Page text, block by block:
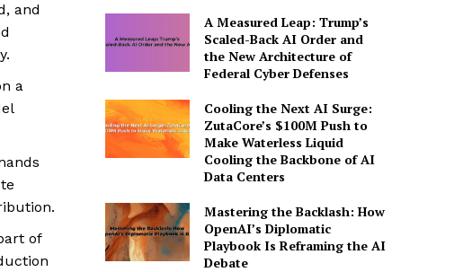
and
a
of
A Measured Leap: Trump’s
Scaled-Back AI Order and
the New Architecture of
Federal Cyber Defenses
Cooling the Next AI Surge:
ZutaCore’s $100M Push to
Make Waterless Liquid
Cooling the Backbone of AI
Data Centers
Mastering the Backlash: How
OpenAI’s Diplomatic
Playbook Is Reframing the AI
Debate